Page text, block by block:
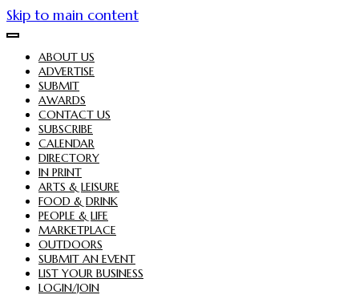
Skip to main content
ABOUT US
ADVERTISE
SUBMIT
AWARDS
CONTACT US
SUBSCRIBE
CALENDAR
DIRECTORY
IN PRINT
ARTS & LEISURE
FOOD & DRINK
PEOPLE & LIFE
MARKETPLACE
OUTDOORS
SUBMIT AN EVENT
LIST YOUR BUSINESS
LOGIN/JOIN